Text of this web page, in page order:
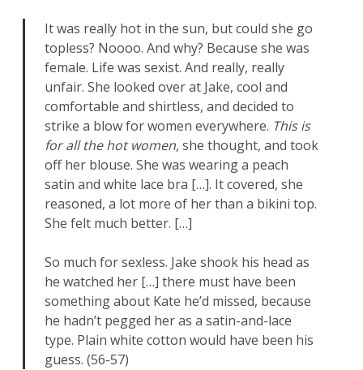
It was really hot in the sun, but could she go
topless? Noooo. And why? Because she was
female. Life was sexist. And really, really
unfair. She looked over at Jake, cool and
comfortable and shirtless, and decided to
strike a blow for women everywhere. This is
for all the hot women, she thought, and took
off her blouse. She was wearing a peach
satin and white lace bra […]. It covered, she
reasoned, a lot more of her than a bikini top.
She felt much better. […]
So much for sexless. Jake shook his head as
he watched her […] there must have been
something about Kate he’d missed, because
he hadn’t pegged her as a satin-and-lace
type. Plain white cotton would have been his
guess. (56-57)